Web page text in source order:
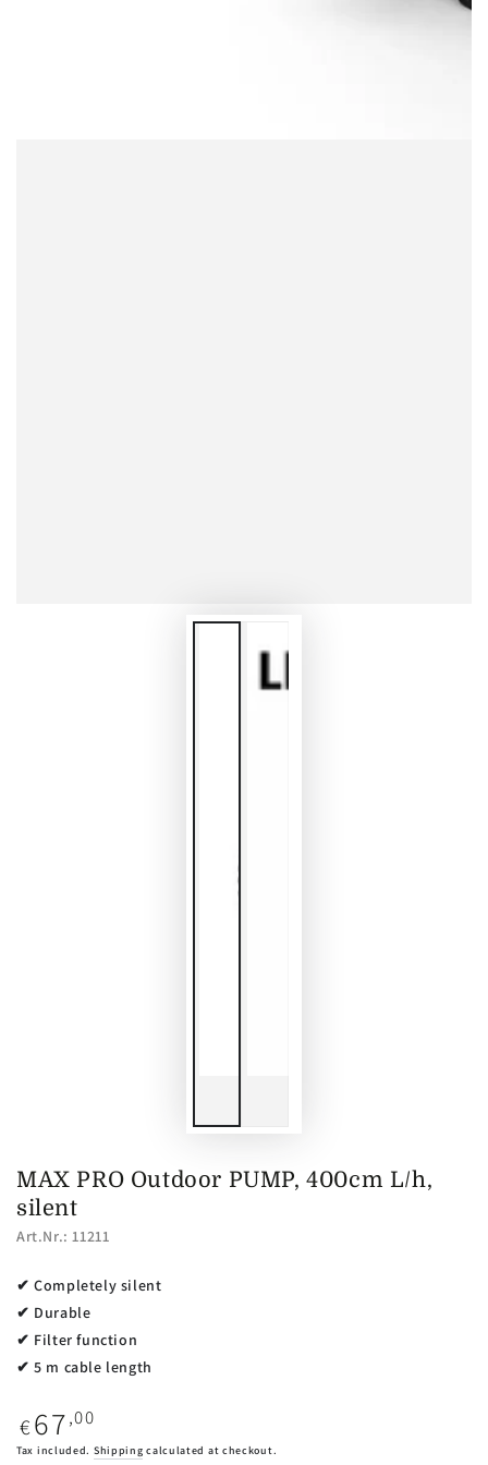
MAX PRO Outdoor PUMP, 400cm L/h,
silent
Art.Nr.: 11211
✔ Completely silent
✔ Durable
✔ Filter function
✔ 5 m cable length
Regular
price
€67,00
Tax included. Shipping calculated at checkout.